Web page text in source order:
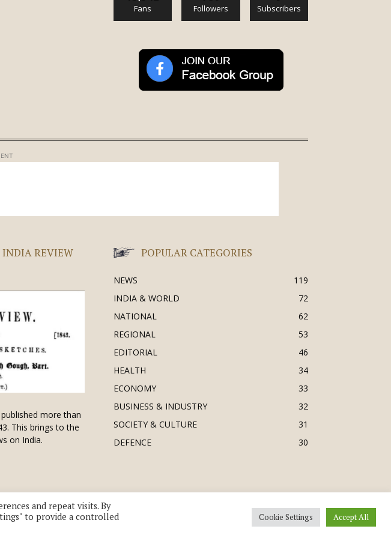
Fans Followers Subscribers
INDIA REVIEW
more than
This brings to the
on India.
POPULAR CATEGORIES
NEWS
119
INDIA & WORLD
72
NATIONAL
62
REGIONAL
53
EDITORIAL
46
HEALTH
34
ECONOMY
33
BUSINESS & INDUSTRY
32
SOCIETY & CULTURE
31
DEFENCE
30
and repeat visits. By
to provide a controlled
Cookie Settings Accept All